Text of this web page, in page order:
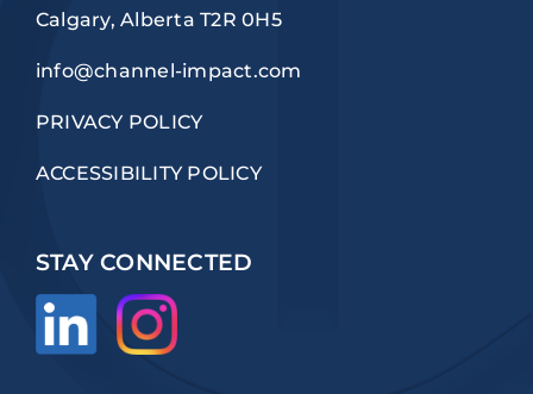
Calgary, Alberta T2R 0H5
info@channel-impact.com
PRIVACY POLICY
ACCESSIBILITY POLICY
STAY CONNECTED